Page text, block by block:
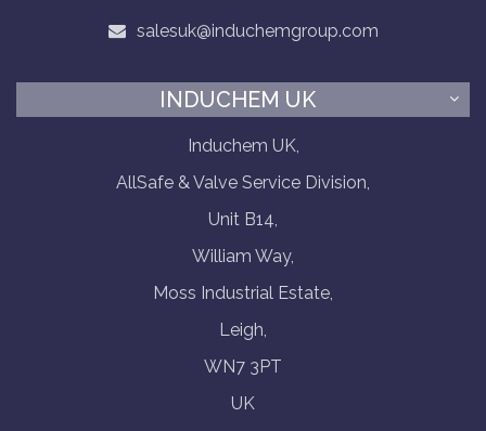
salesuk@induchemgroup.com
INDUCHEM UK
Induchem UK,
AllSafe & Valve Service Division,
Unit B14,
William Way,
Moss Industrial Estate,
Leigh,
WN7 3PT
UK